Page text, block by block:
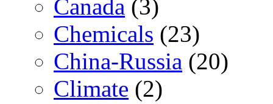
Canada (3)
Chemicals (23)
China-Russia (20)
Climate (2)